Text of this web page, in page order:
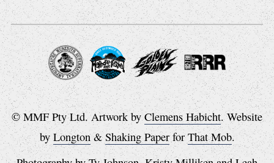
© MMF Pty Ltd. Artwork by Clemens Habicht. Website
byLongton&Shaking PaperforThat Mob.